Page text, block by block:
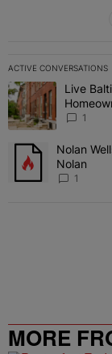
ACTIVE CONVERSATIONS
The following is a
A trending article
Live
1
A trending article
Nolan
Nolan
1
MORE